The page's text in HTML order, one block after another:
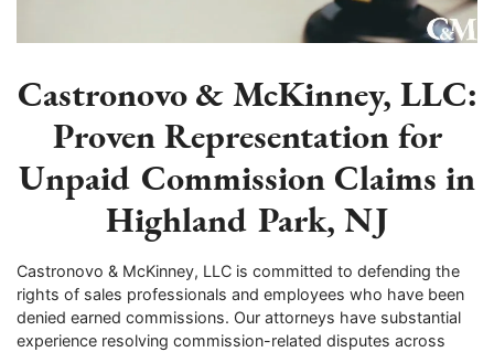
Castronovo & McKinney, LLC:
Proven Representation for
Unpaid Commission Claims in
Highland Park, NJ
Castronovo & McKinney, LLC is committed to defending the
rights of sales professionals and employees who have been
denied earned commissions. Our attorneys have substantial
experience resolving commission-related disputes across